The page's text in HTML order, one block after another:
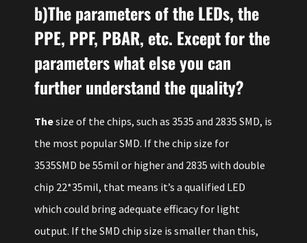
b)The parameters of the LEDs, the
PPE, PPF, PBAR, etc. Except for the
parameters what else you can
further understand the quality?
Thesize of the chips, such as 3535 and 2835 SMD, is
the most popular SMD. If the chip size for
3535SMD be 55mil or higher and 2835 with double
chip 22*35mil, that means it’s a qualified LED
which could bring adequate efficacy for light
output. If the SMD chip size is smaller than this,